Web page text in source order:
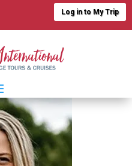
Log in to My Trip